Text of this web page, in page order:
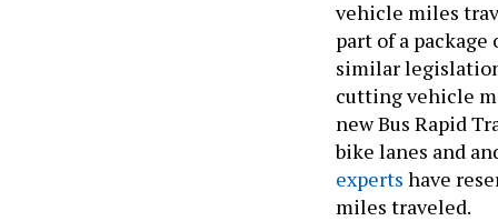
vehicle miles
part of a package
similar
cutting vehicle
new Bus Rapid
bike lanes and
experts have
miles traveled.